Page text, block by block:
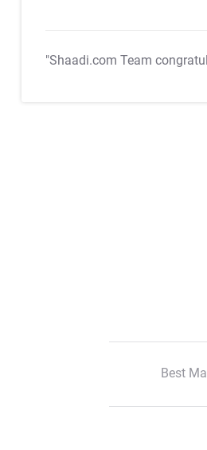
"Shaadi.com Team
Best